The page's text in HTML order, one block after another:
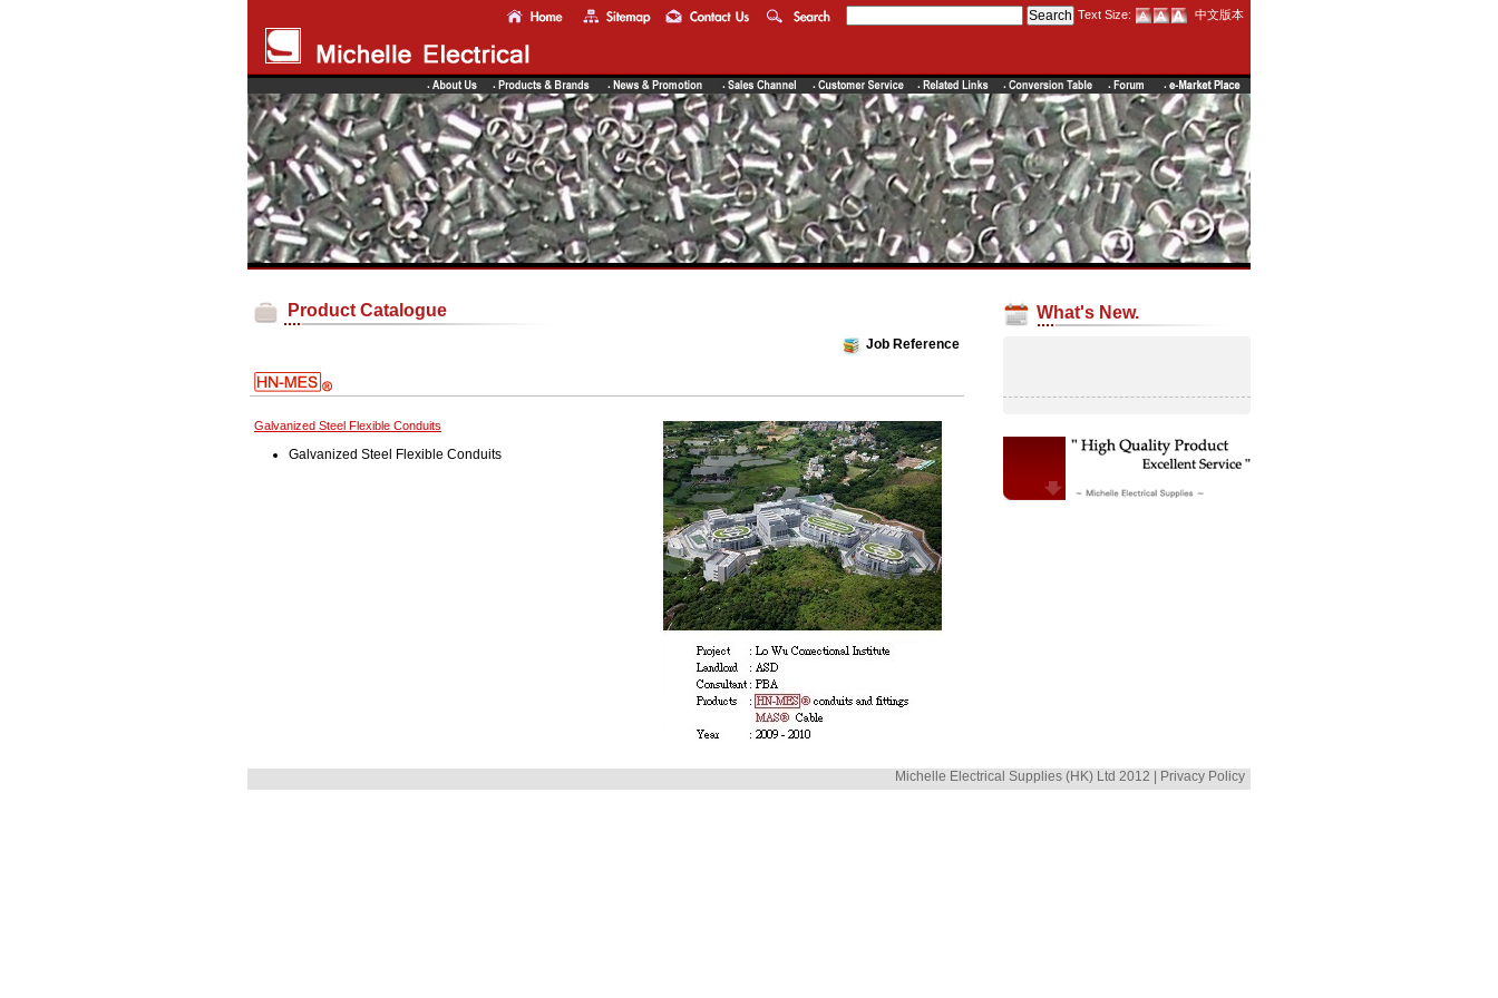
Text Size: 中文版本
Product Catalogue
Job Reference
Galvanized Steel Flexible Conduits
Galvanized Steel Flexible Conduits
What's New.
Michelle Electrical Supplies (HK) Ltd 2012 | Privacy Policy